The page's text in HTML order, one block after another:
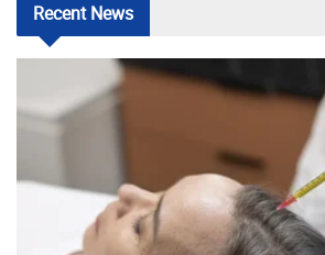
RecentNews